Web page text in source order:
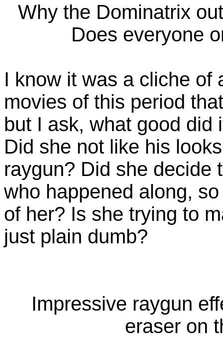
Why the Dominatrix
Does everyone
I know it was a cliche of
movies of this period
but I ask, what good did
Did she not like his
raygun? Did she decide
who happened along,
of her? Is she trying to
just plain dumb?
Impressive raygun
eraser on